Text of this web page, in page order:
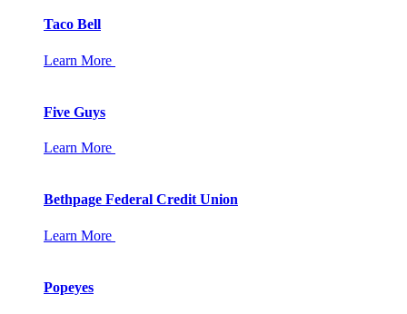
Taco Bell
Learn More
Five Guys
Learn More
Bethpage Federal Credit Union
Learn More
Popeyes